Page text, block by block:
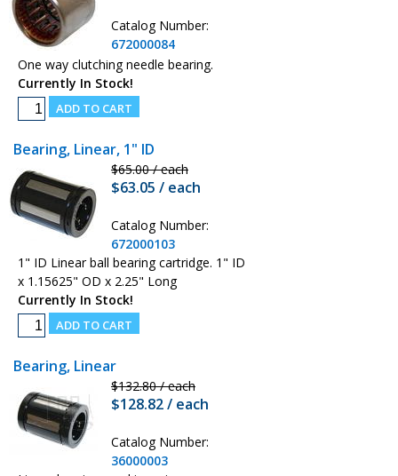
Catalog Number:
672000084
One way clutching needle bearing.
Currently In Stock!
Bearing, Linear, 1" ID
$65.00 / each
$63.05 / each
Catalog Number:
672000103
1" ID Linear ball bearing cartridge. 1" ID
x 1.15625" OD x 2.25" Long
Currently In Stock!
Bearing, Linear
$132.80 / each
$128.82 / each
Catalog Number:
36000003